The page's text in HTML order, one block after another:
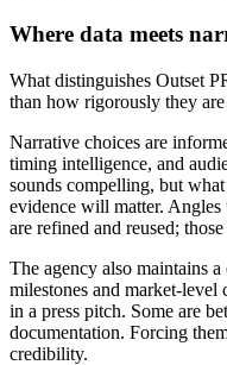
Where data meets
What distinguishes Outset
than how rigorously they are
Narrative choices are
timing intelligence, and
sounds compelling, but
evidence will matter. Angles
are refined and reused;
The agency also maintains
milestones and market-level
in a press pitch. Some are
documentation. Forcing
credibility.